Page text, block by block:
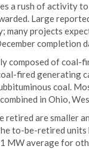
a rush of activity
Large
many projects
completion
composed of coal-
fired generating
coal.
in Ohio,
retired are smaller
to-be-retired
MW average for